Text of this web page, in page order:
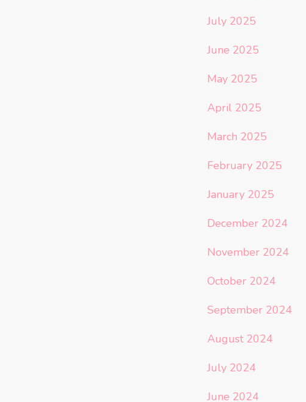
July 2025
June 2025
May 2025
April 2025
March 2025
February 2025
January 2025
December 2024
November 2024
October 2024
September 2024
August 2024
July 2024
June 2024